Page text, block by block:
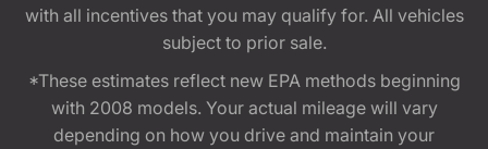
with all incentives that you may qualify for. All vehicles
subject to prior sale.
*These estimates reflect new EPA methods beginning
with 2008 models. Your actual mileage will vary
depending on how you drive and maintain your